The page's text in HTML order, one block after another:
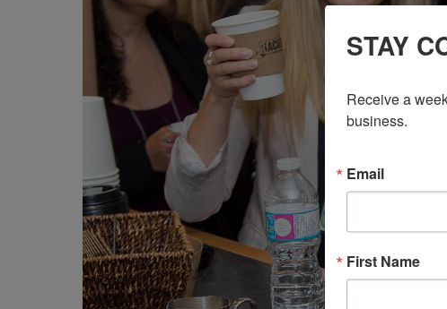
STAY
Receive a
business.
Email
First Name